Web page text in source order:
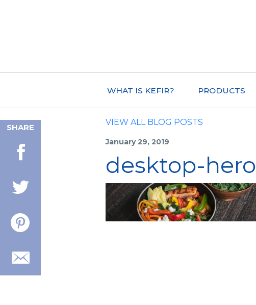
WHAT IS KEFIR? PRODUCTS
SHARE
VIEW ALL BLOG POSTS
January 29, 2019
desktop-hero